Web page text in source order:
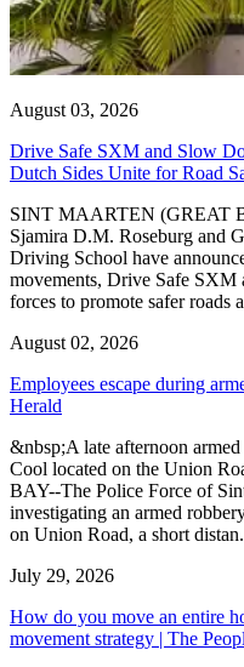
August 03, 2026
Drive Safe SXM and Slow
Dutch Sides Unite for Road
SINT MAARTEN (GREAT
Sjamira D.M. Roseburg and
Driving School have
movements, Drive Safe
forces to promote safer roads
August 02, 2026
Employees escape during
Herald
&nbsp;A late afternoon
Cool located on the Union
BAY--The Police Force of
investigating an armed
on Union Road, a short
July 29, 2026
How do you move an entire
movement strategy | The